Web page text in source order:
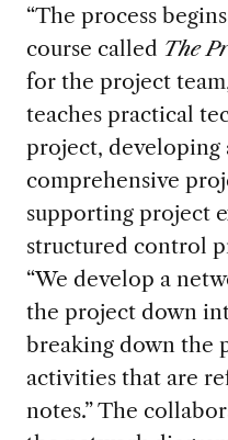
“The process
course called The
for the project
teaches practical
project, developing
comprehensive
supporting project
structured control
“We develop a
the project down
breaking down the
activities that are
notes.”The